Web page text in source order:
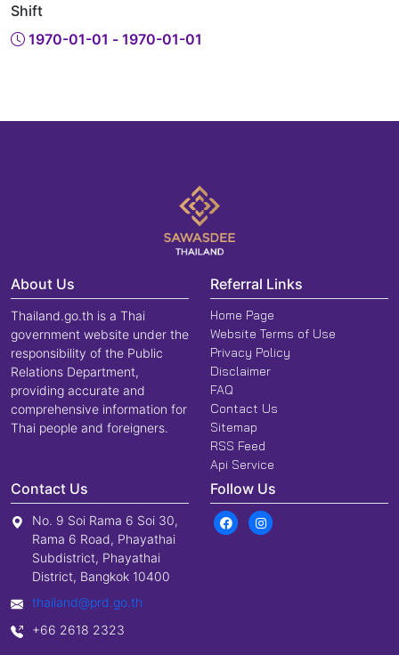
Shift
1970-01-01 - 1970-01-01
About Us
Thailand.go.th is a Thai
government website under the
responsibility of the Public
Relations Department,
providing accurate and
comprehensive information for
Thai people and foreigners.
Referral Links
Home Page
Website Terms of Use
Privacy Policy
Disclaimer
FAQ
Contact Us
Sitemap
RSS Feed
Api Service
Contact Us
No. 9 Soi Rama 6 Soi 30,
Rama 6 Road, Phayathai
Subdistrict, Phayathai
District, Bangkok 10400
thailand@prd.go.th
+66 2618 2323
Follow Us